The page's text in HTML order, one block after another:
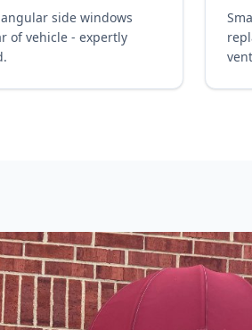
side windows
of vehicle - expertly